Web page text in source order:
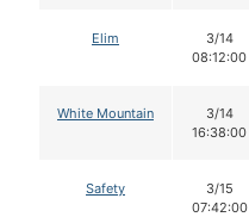
Elim
3/14
08:12:00
White Mountain
3/14
16:38:00
Safety
3/15
07:42:00